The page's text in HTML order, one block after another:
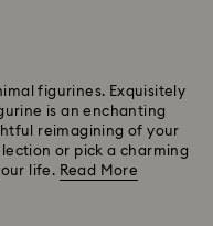
figurines. Exquisitely
is an enchanting
reimagining of your
or pick a charming
life. Read More